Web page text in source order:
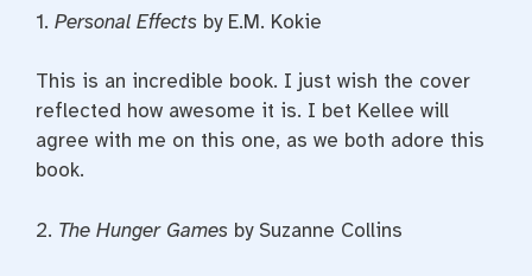
1. Personal Effects by E.M. Kokie
This is an incredible book. I just wish the cover
reflected how awesome it is. I bet Kellee will
agree with me on this one, as we both adore this
book.
2. The Hunger Games by Suzanne Collins